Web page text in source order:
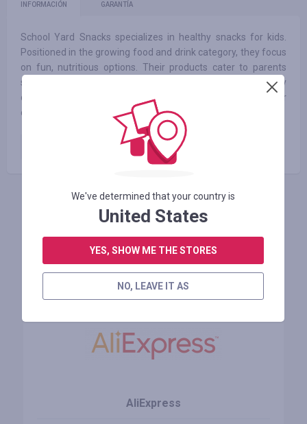
INFORMACIÓN GARANTÍA
School Yard Snacks specializes in healthy snacks for kids.
Positioned in the growing food and drink category, they focus
on fun, nutritious options. Their products cater to parents
seeking better alternatives for their children. Key
differentiators include organic ingredients and unique flavor
combinations.
Paid order
INICIE SESIÓN PARA DEJAR UNA RESEÑA
Tiendas similares
AliExpress
We've determined that your country is
United States
YES, SHOW ME THE STORES
NO, LEAVE IT AS